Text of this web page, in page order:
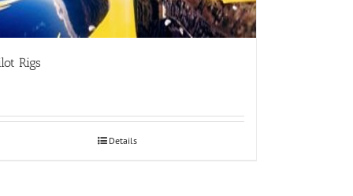
Rigs
Details